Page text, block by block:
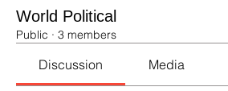
World Political
Public · 3 members
Discussion Media